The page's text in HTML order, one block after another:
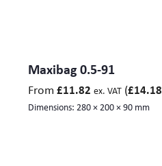
Maxibag 0.5-91
From £11.82 ex. VAT (£14.18
Dimensions: 280 × 200 × 90 mm